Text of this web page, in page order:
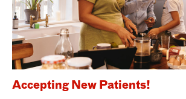
Accepting New Patients!